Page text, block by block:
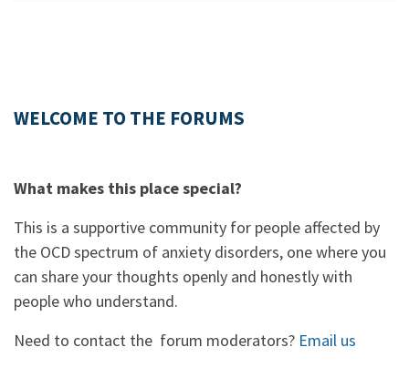
WELCOME TO THE FORUMS
What makes this place special?
This is a supportive community for people affected by
the OCD spectrum of anxiety disorders, one where you
can share your thoughts openly and honestly with
people who understand.
Need to contact the forum moderators? Email us